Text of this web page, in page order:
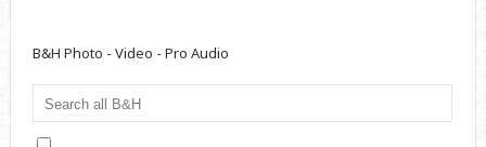
B&H Photo - Video - Pro Audio